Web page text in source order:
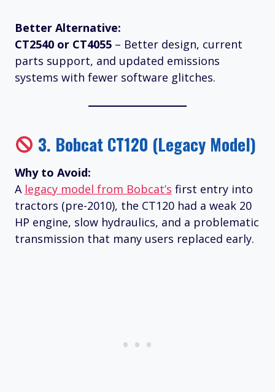
Better Alternative:
CT2540 or CT4055 – Better design, current
parts support, and updated emissions
systems with fewer software glitches.
3. Bobcat CT120 (Legacy Model)
Why to Avoid:
A legacy model from Bobcat’s first entry into
tractors (pre-2010), the CT120 had a weak 20
HP engine, slow hydraulics, and a problematic
transmission that many users replaced early.